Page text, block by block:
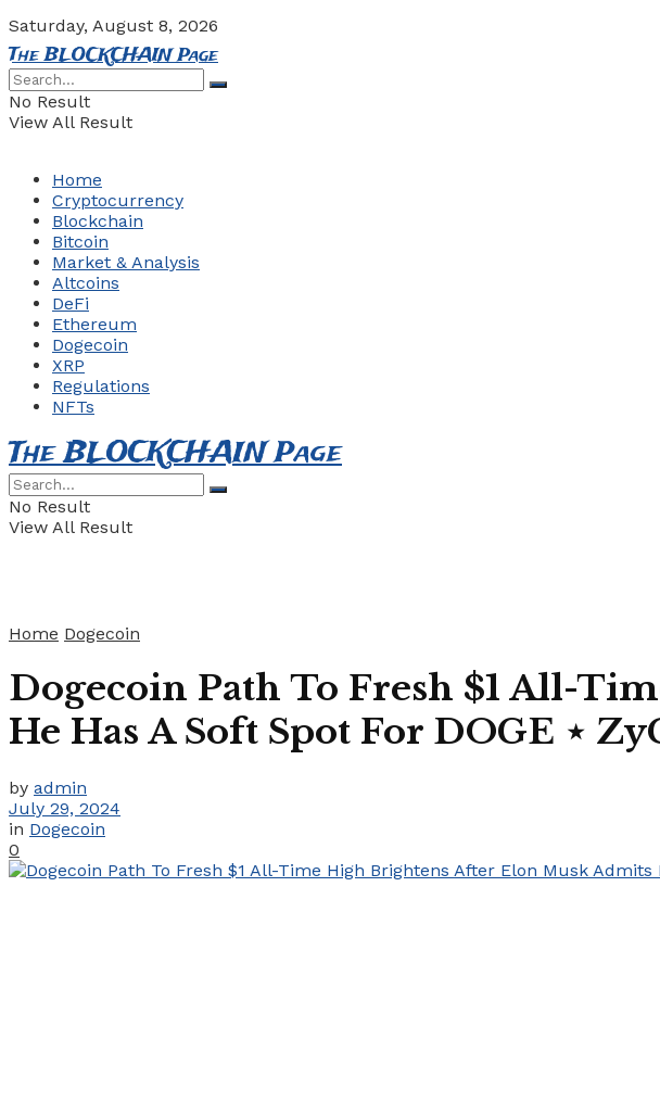
Saturday, August 8, 2026
The BLOCKCHAIN Page
No Result
View All Result
Home
Cryptocurrency
Blockchain
Bitcoin
Market & Analysis
Altcoins
DeFi
Ethereum
Dogecoin
XRP
Regulations
NFTs
The BLOCKCHAIN Page
No Result
View All Result
Home Dogecoin
Dogecoin Path To Fresh $1 All-
He Has A Soft Spot For DOGE ⋆
by admin
July 29, 2024
in Dogecoin
0